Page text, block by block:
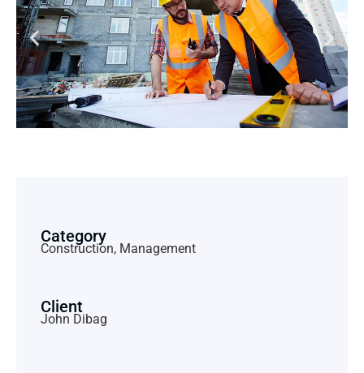
Category
Construction, Management
Client
John Dibag